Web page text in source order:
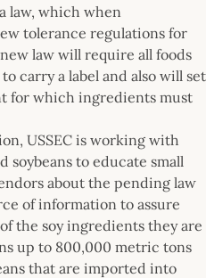
law, which when
tolerance regulations for
law will require all foods
carry a label and also will set
for which ingredients must
USSEC is working with
soybeans to educate small
about the pending law
of information to assure
the soy ingredients they are
up to 800,000 metric tons
that are imported into